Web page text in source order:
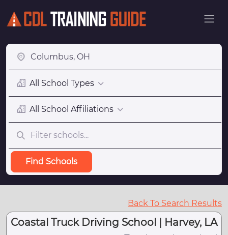
All School Types
All School Affiliations
Find Schools
Back To Search Results
Coastal Truck Driving School | Harvey, LA